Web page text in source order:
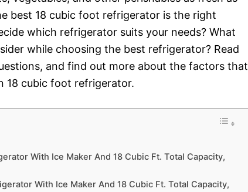
best 18 cubic foot refrigerator is the right
which refrigerator suits your needs? What
while choosing the best refrigerator? Read
and find out more about the factors that
18 cubic foot refrigerator.
With Ice Maker And 18 Cubic Ft. Total Capacity,
With Ice Maker And 18 Cubic Ft. Total Capacity,